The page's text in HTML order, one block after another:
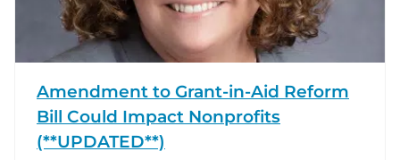
Amendment to Grant-in-Aid Reform
Bill Could Impact Nonprofits
(**UPDATED**)